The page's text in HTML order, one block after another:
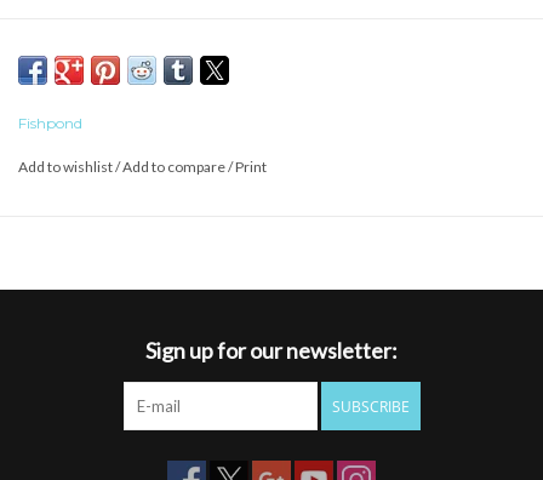
Fishpond
Add to wishlist/Add to compare/Print
Sign up for our newsletter:
SUBSCRIBE